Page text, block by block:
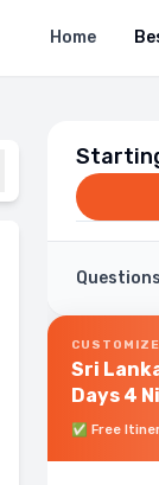
Home
Sri
Days 4
✅ Free